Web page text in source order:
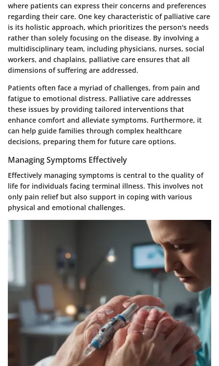
where patients can express their concerns and preferences
regarding their care. One key characteristic of palliative care
is its holistic approach, which prioritizes the person's needs
rather than solely focusing on the disease. By involving a
multidisciplinary team, including physicians, nurses, social
workers, and chaplains, palliative care ensures that all
dimensions of suffering are addressed.
Patients often face a myriad of challenges, from pain and
fatigue to emotional distress. Palliative care addresses
these issues by providing tailored interventions that
enhance comfort and alleviate symptoms. Furthermore, it
can help guide families through complex healthcare
decisions, preparing them for future care options.
Managing Symptoms Effectively
Effectively managing symptoms is central to the quality of
life for individuals facing terminal illness. This involves not
only pain relief but also support in coping with various
physical and emotional challenges.